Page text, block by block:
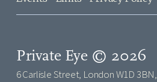
Private Eye © 2026
6 Carlisle Street, London W1D 3BN,